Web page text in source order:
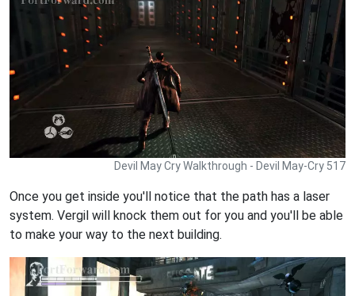
Devil May Cry Walkthrough - Devil May-Cry 517
Once you get inside you'll notice that the path has a laser
system. Vergil will knock them out for you and you'll be able
to make your way to the next building.